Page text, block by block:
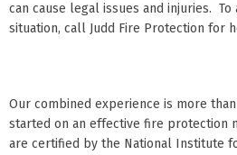
can cause legal issues and injuries. To
situation, call Judd Fire Protection for
Our combined experience is more
started on an effective fire protection
are certified by the National Institute